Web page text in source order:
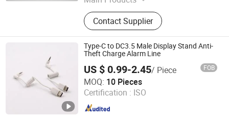
Loss Prevention Products
Contact Supplier
Type-C to DC3.5 Male Display Stand Anti-
Theft Charge Alarm Line
US $ 0.99-2.45/ Piece FOB
MOQ: 10 Pieces
Certification : ISO
Suzhou Bulovb Electronic Co., Ltd.
Jiangsu , China Since 2019